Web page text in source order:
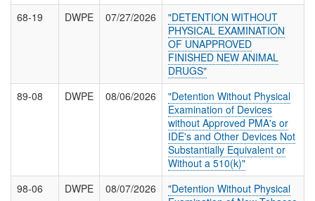
68-19
DWPE 07/27/2026
"DETENTION WITHOUT
PHYSICAL EXAMINATION
OF UNAPPROVED
FINISHED NEW ANIMAL
DRUGS"
89-08
DWPE 08/06/2026
"Detention Without Physical
Examination of Devices
without Approved PMA's or
IDE's and Other Devices Not
Substantially Equivalent or
Without a 510(k)"
98-06
DWPE 08/07/2026
"Detention Without Physical